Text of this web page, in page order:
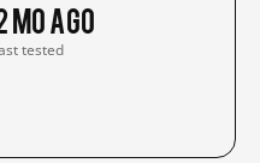
mo ago
tested